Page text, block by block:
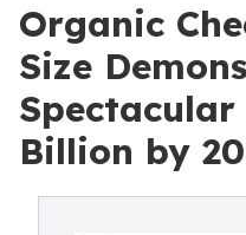
Organic
Size
Spectacular
Billion by